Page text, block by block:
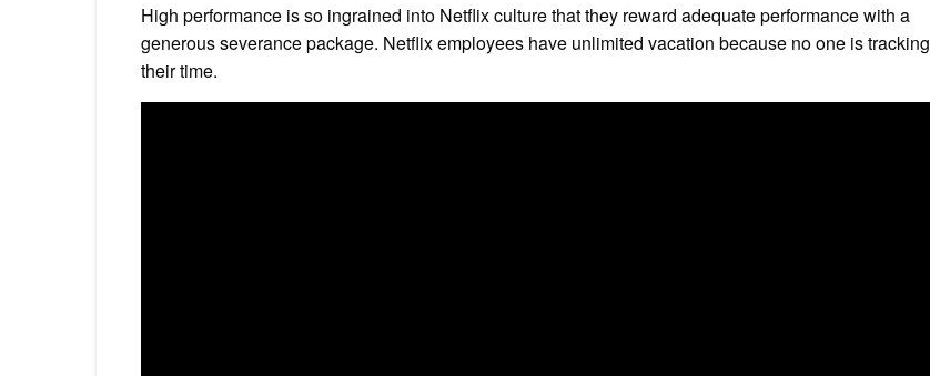
High performance is so ingrained into Netflix culture that they reward adequate performance with a
generous severance package. Netflix employees have unlimited vacation because no one is tracking
their time.